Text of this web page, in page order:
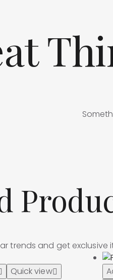
trends and get exclusive
Quick view